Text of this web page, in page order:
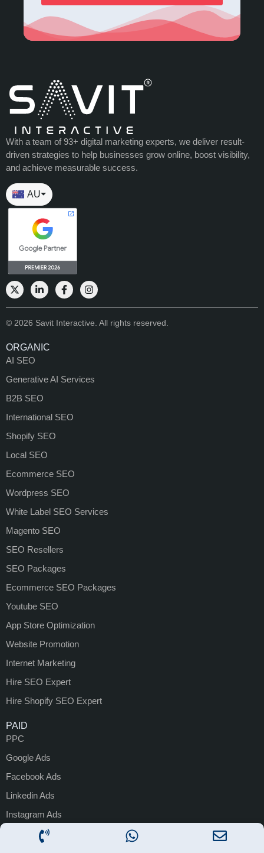
With a team of 93+ digital marketing experts, we deliver result-
driven strategies to help businesses grow online, boost visibility,
and achieve measurable success.
AU⏷
© 2026 Savit Interactive. All rights reserved.
ORGANIC
AI SEO
Generative AI Services
B2B SEO
International SEO
Shopify SEO
Local SEO
Ecommerce SEO
Wordpress SEO
White Label SEO Services
Magento SEO
SEO Resellers
SEO Packages
Ecommerce SEO Packages
Youtube SEO
App Store Optimization
Website Promotion
Internet Marketing
Hire SEO Expert
Hire Shopify SEO Expert
PAID
PPC
Google Ads
Facebook Ads
Linkedin Ads
Instagram Ads
Performance Marketing